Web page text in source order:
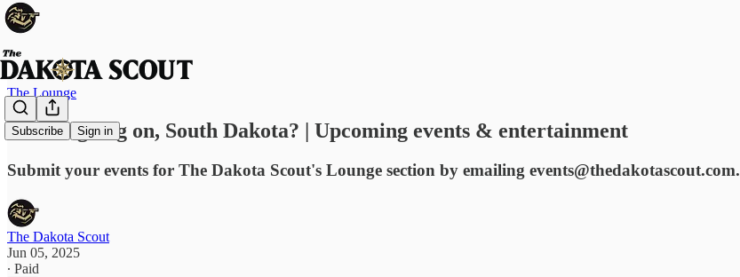
Subscribe Sign in
The Lounge
What's going on, South Dakota? | Upcoming events & entertainment
Submit your events for The Dakota Scout's Lounge section by emailing events@thedakotascout.com.
The Dakota Scout
Jun 05, 2025
∙ Paid